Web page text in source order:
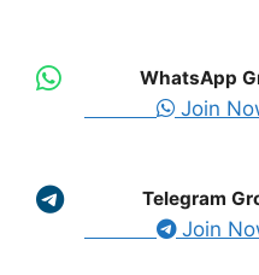
WhatsApp
Join
Telegram
Join